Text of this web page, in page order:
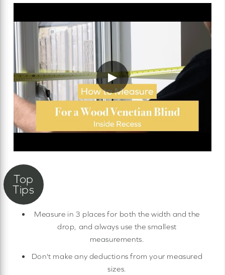
▶
Measure in 3 places for both the width and the
drop, and always use the smallest
measurements.
Don't make any deductions from your measured
sizes.